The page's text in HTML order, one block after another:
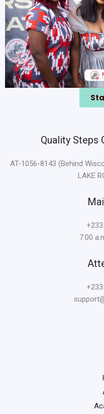
Quality Steps
AT-1056-8143 (Behind
LAKE
7:00